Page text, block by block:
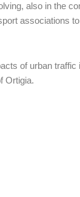
also in the
associations
of urban traffic
Ortigia.